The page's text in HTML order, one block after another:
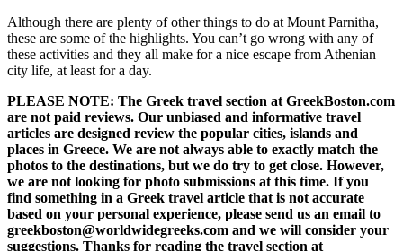
Although there are plenty of other things to do at Mount Parnitha,
these are some of the highlights. You can’t go wrong with any of
these activities and they all make for a nice escape from Athenian
city life, at least for a day.
PLEASE NOTE: The Greek travel section at GreekBoston.com
are not paid reviews. Our unbiased and informative travel
articles are designed review the popular cities, islands and
places in Greece. We are not always able to exactly match the
photos to the destinations, but we do try to get close. However,
we are not looking for photo submissions at this time. If you
find something in a Greek travel article that is not accurate
based on your personal experience, please send us an email to
greekboston@worldwidegreeks.com and we will consider your
suggestions. Thanks for reading the travel section at